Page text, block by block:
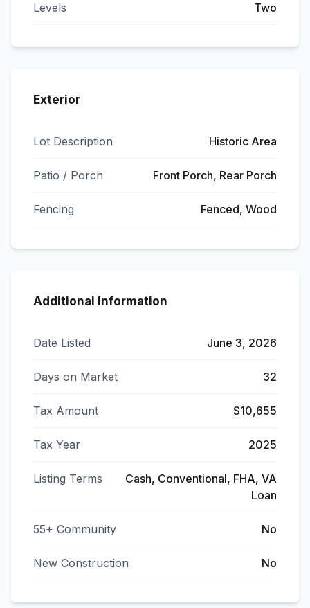
Levels Two
Exterior
Lot Description Historic Area
Patio / Porch Front Porch, Rear Porch
Fencing Fenced, Wood
Additional Information
Date Listed June 3, 2026
Days on Market 32
Tax Amount $10,655
Tax Year 2025
Listing Terms
Cash, Conventional, FHA, VA
Loan
55+ Community No
New Construction No